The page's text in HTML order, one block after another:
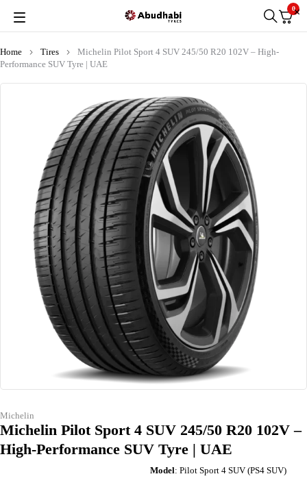
0
Home Tires
Michelin Pilot Sport 4 SUV 245/50 R20 102V – High-
Performance SUV Tyre | UAE
Michelin
Michelin Pilot Sport 4 SUV 245/50 R20 102V –
High-Performance SUV Tyre | UAE
Model: Pilot Sport 4 SUV (PS4 SUV)